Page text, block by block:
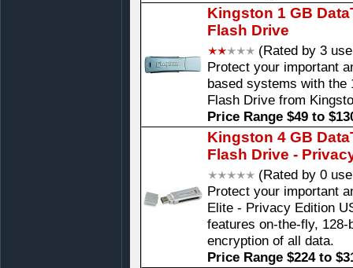
Kingston 1 GB
Flash Drive
(Rated by 3
Protect your important
based systems with the
Flash Drive from
Price Range $49 to
Kingston 4 GB
Flash Drive -
(Rated by 0
Protect your important
Elite - Privacy Edition
features on-the-fly,
encryption of all data.
Price Range $224 to